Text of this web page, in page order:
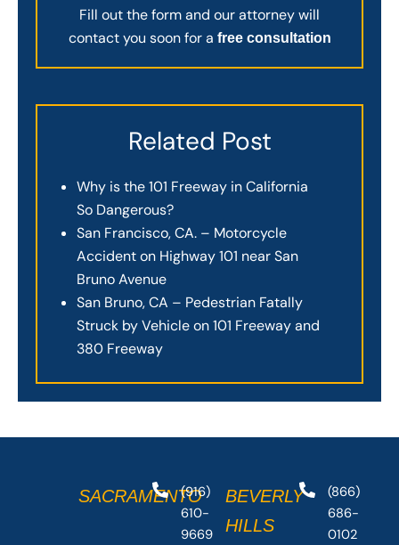
Fill out the form and our attorney will
contact you soon for a free consultation
Related Post
Why is the 101 Freeway in California
So Dangerous?
San Francisco, CA. – Motorcycle
Accident on Highway 101 near San
Bruno Avenue
San Bruno, CA – Pedestrian Fatally
Struck by Vehicle on 101 Freeway and
380 Freeway
SACRAMENTO
(916)
610-
9669
BEVERLY
HILLS
(866)
686-
0102